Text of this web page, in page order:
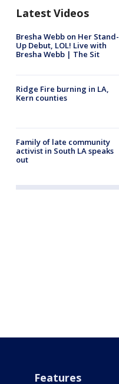
Latest Videos
Bresha Webb on Her Stand-
Up Debut, LOL! Live with
Bresha Webb | The Sit
Ridge Fire burning in LA,
Kern counties
Family of late community
activist in South LA speaks
out
Features